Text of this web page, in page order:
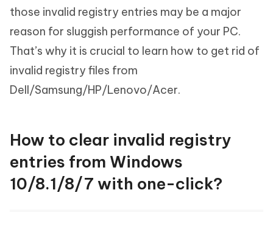
those invalid registry entries may be a major
reason for sluggish performance of your PC.
That’s why it is crucial to learn how to get rid of
invalid registry files from
Dell/Samsung/HP/Lenovo/Acer.
How to clear invalid registry
entries from Windows
10/8.1/8/7 with one-click?